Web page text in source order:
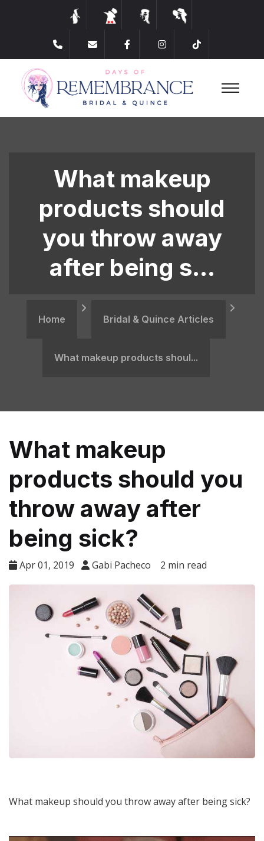
​What makeup
products should
you throw away
after being s...
Home Bridal & Quince Articles
​What makeup products shoul...
​What makeup
products should you
throw away after
being sick?
Apr 01, 2019 Gabi Pacheco 2 min read
What makeup should you throw away after being sick?